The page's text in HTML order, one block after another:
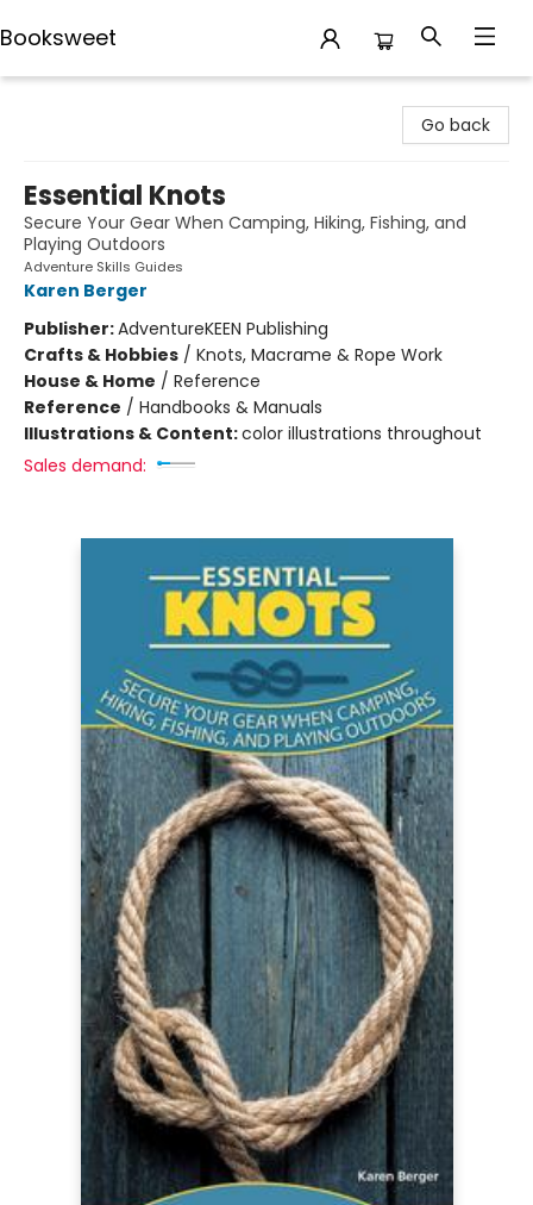
Booksweet
Go back
Essential Knots
Secure Your Gear When Camping, Hiking, Fishing, and
Playing Outdoors
Adventure Skills Guides
Karen Berger
Publisher:AdventureKEEN Publishing
Crafts & Hobbies / Knots, Macrame & Rope Work
House & Home / Reference
Reference / Handbooks & Manuals
Illustrations & Content:color illustrations throughout
Sales demand: